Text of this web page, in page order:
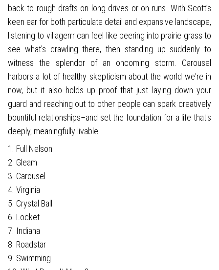
back to rough drafts on long drives or on runs. With Scott’s
keen ear for both particulate detail and expansive landscape,
listening to villagerrr can feel like peering into prairie grass to
see what's crawling there, then standing up suddenly to
witness the splendor of an oncoming storm. Carousel
harbors a lot of healthy skepticism about the world we're in
now, but it also holds up proof that just laying down your
guard and reaching out to other people can spark creatively
bountiful relationships–and set the foundation for a life that's
deeply, meaningfully livable.
1. Full Nelson
2. Gleam
3. Carousel
4. Virginia
5. Crystal Ball
6. Locket
7. Indiana
8. Roadstar
9. Swimming